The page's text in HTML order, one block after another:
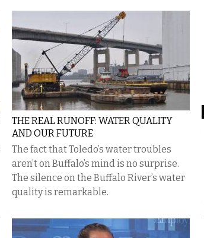
THE REAL RUNOFF: WATER QUALITY
AND OUR FUTURE
The fact that Toledo’s water troubles
aren’t on Buffalo’s mind is no surprise.
The silence on the Buffalo River’s water
quality is remarkable.